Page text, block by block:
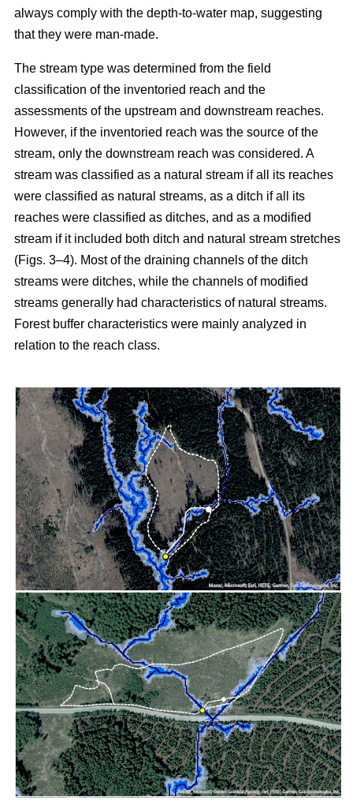
always comply with the depth-to-water map, suggesting
that they were man-made.
The stream type was determined from the field
classification of the inventoried reach and the
assessments of the upstream and downstream reaches.
However, if the inventoried reach was the source of the
stream, only the downstream reach was considered. A
stream was classified as a natural stream if all its reaches
were classified as natural streams, as a ditch if all its
reaches were classified as ditches, and as a modified
stream if it included both ditch and natural stream stretches
(Figs. 3–4). Most of the draining channels of the ditch
streams were ditches, while the channels of modified
streams generally had characteristics of natural streams.
Forest buffer characteristics were mainly analyzed in
relation to the reach class.